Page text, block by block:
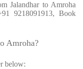
Jalandhar to Amroha
9218091913, Book
Amroha?
below: